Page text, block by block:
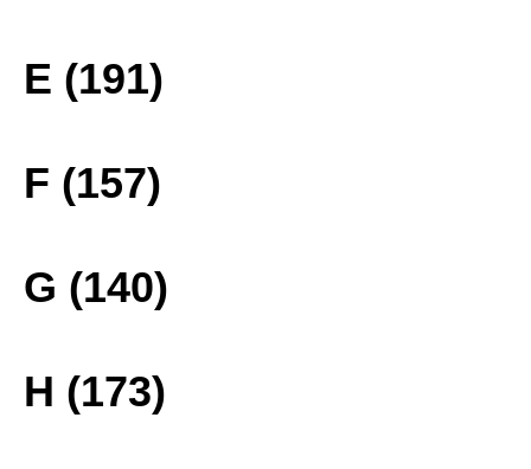
E (191)
F (157)
G (140)
H (173)